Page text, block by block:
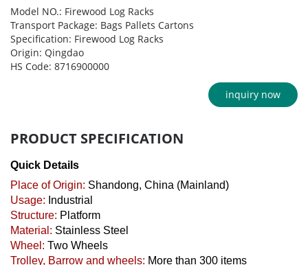
inquiry now
Model NO.: Firewood Log Racks
Transport Package: Bags Pallets Cartons
Specification: Firewood Log Racks
Origin: Qingdao
HS Code: 8716900000
PRODUCT SPECIFICATION
Quick Details
Place of Origin: Shandong, China (Mainland)
Usage: Industrial
Structure: Platform
Material: Stainless Steel
Wheel: Two Wheels
Trolley, Barrow and wheels: More than 300 items